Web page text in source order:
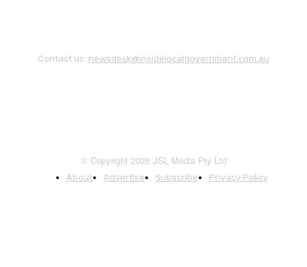
Contact us: newsdesk@insidelocalgovernment.com.au
© Copyright 2026 JSL Media Pty Ltd
About Advertise Subscribe Privacy Policy